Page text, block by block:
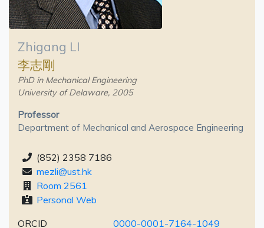
Zhigang LI
李志剛
PhD in Mechanical Engineering
University of Delaware, 2005
Professor
Department of Mechanical and Aerospace Engineering
(852) 2358 7186
mezli@ust.hk
Room 2561
Personal Web
ORCID
0000-0001-7164-1049